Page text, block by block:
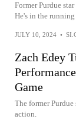
Former Purdue
He's in the
JULY 10, 2024 •
Zach Edey
Game
The former
action.